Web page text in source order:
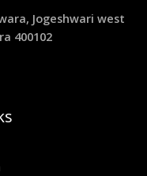
Jogeshwari west
400102